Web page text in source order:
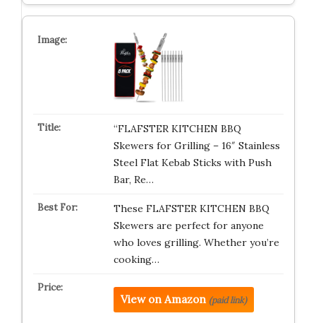
“FLAFSTER KITCHEN BBQ
Skewers for Grilling – 16″ Stainless
Steel Flat Kebab Sticks with Push
Bar, Re…
These FLAFSTER KITCHEN BBQ
Skewers are perfect for anyone
who loves grilling. Whether you’re
cooking…
View on Amazon (paid link)